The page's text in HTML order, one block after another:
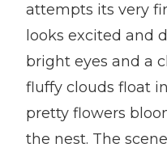
attempts its very
looks excited and
bright eyes and a
fluffy clouds float
pretty flowers
the nest. The